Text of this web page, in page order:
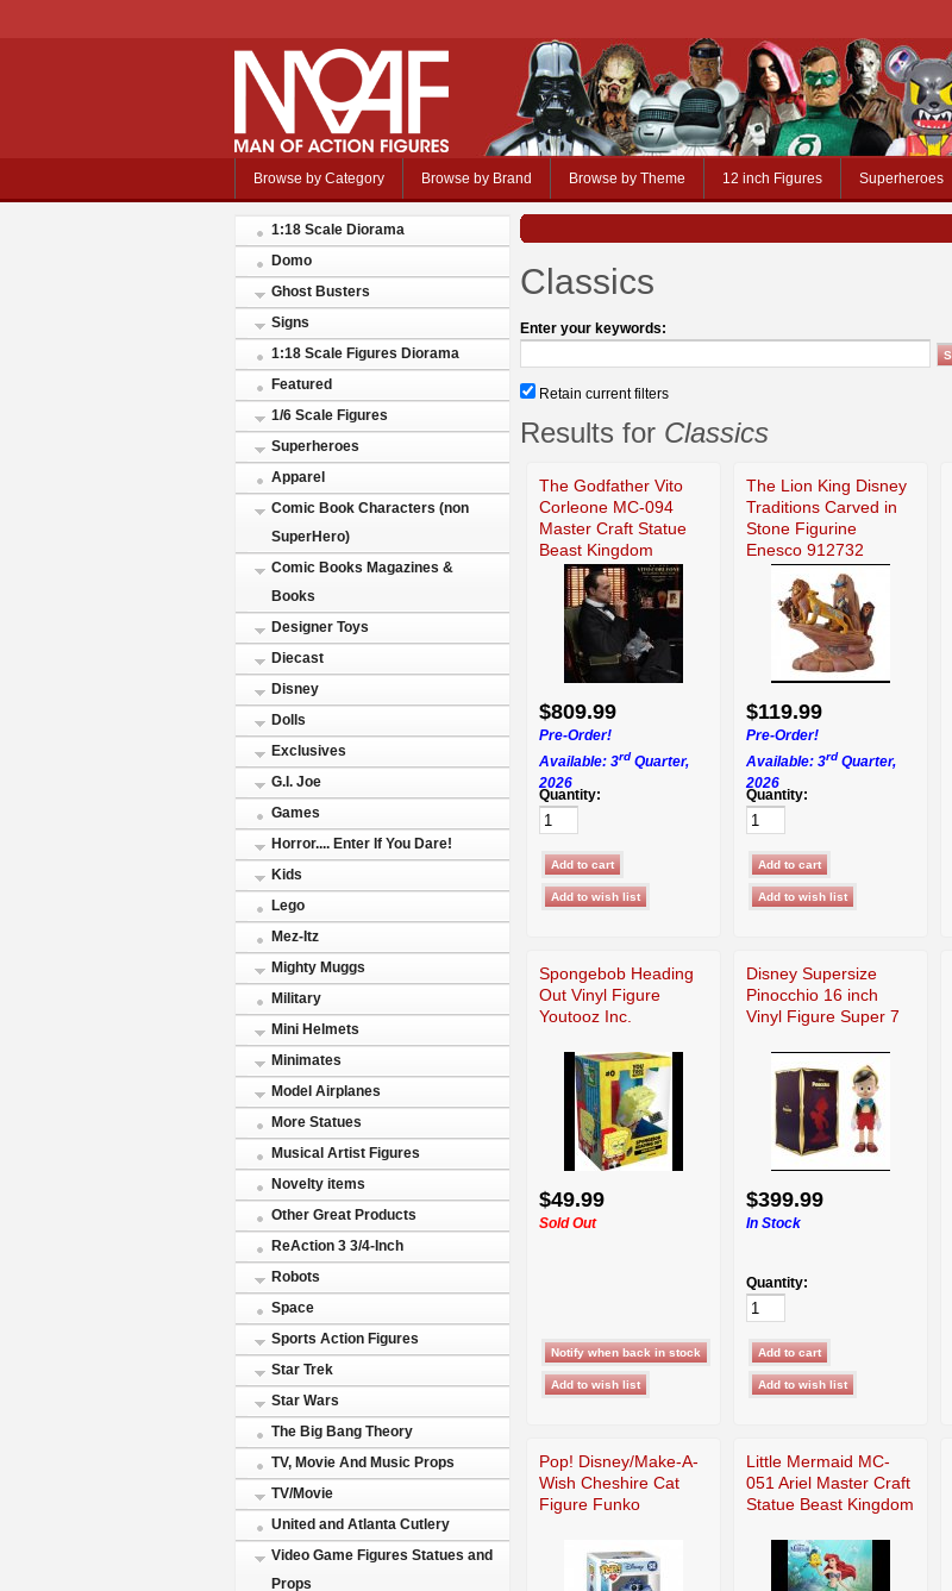
Browse by Category Browse by Brand Browse by Theme 12 inch Figures Superheroes
1:18 Scale Diorama
Domo
Ghost Busters
Signs
1:18 Scale Figures Diorama
Featured
1/6 Scale Figures
Superheroes
Apparel
Comic Book Characters (non
SuperHero)
Comic Books Magazines &
Books
Designer Toys
Diecast
Disney
Dolls
Exclusives
G.I. Joe
Games
Horror.... Enter If You Dare!
Kids
Lego
Mez-Itz
Mighty Muggs
Military
Mini Helmets
Minimates
Model Airplanes
More Statues
Musical Artist Figures
Novelty items
Other Great Products
ReAction 3 3/4-Inch
Robots
Space
Sports Action Figures
Star Trek
Star Wars
The Big Bang Theory
TV, Movie And Music Props
TV/Movie
United and Atlanta Cutlery
Video Game Figures Statues and
Props
Classics
Enter your keywords:
Retain current filters
Results for Classics
The Godfather Vito
Corleone MC-094
Master Craft Statue
Beast Kingdom
$809.99
Pre-Order!
Available: 3rd Quarter,
2026
Quantity:
The Lion King Disney
Traditions Carved in
Stone Figurine
Enesco 912732
$119.99
Pre-Order!
Available: 3rd Quarter,
2026
Quantity:
Spongebob Heading
Out Vinyl Figure
Youtooz Inc.
$49.99
Sold Out
Disney Supersize
Pinocchio 16 inch
Vinyl Figure Super 7
$399.99
In Stock
Quantity:
Pop! Disney/Make-A-
Wish Cheshire Cat
Figure Funko
Little Mermaid MC-
051 Ariel Master Craft
Statue Beast Kingdom